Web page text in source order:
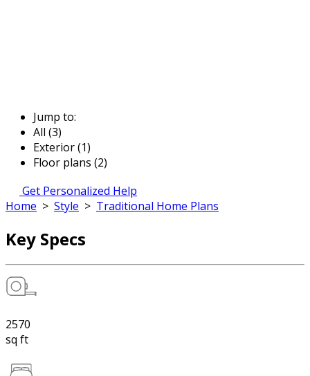
Jump to:
All (3)
Exterior (1)
Floor plans (2)
Get Personalized Help
Home > Style > Traditional Home Plans
Key Specs
2570
sq ft